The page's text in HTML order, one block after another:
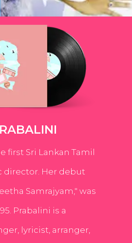
first Sri Lankan Tamil
director. Her debut
Samrajyam," was
Prabalini is a
lyricist, arranger,